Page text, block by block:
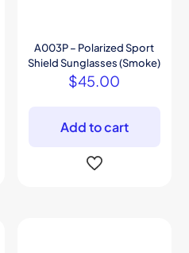
A003P – Polarized Sport
Shield Sunglasses (Smoke)
$45.00
Add to cart